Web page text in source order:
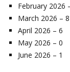
February 2026
March 2026 – 8
April 2026 – 6
May 2026 – 0
June 2026 – 1